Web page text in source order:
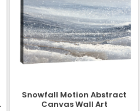
Snowfall Motion Abstract
Canvas Wall Art